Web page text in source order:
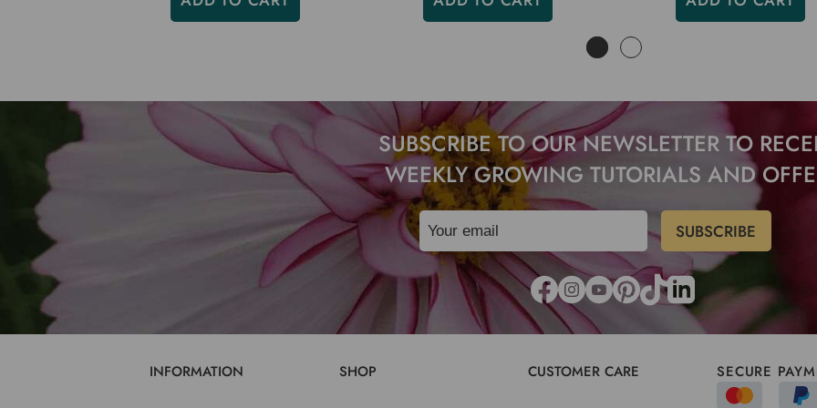
SUBSCRIBE TO OUR NEWSLETTER TO
WEEKLY GROWING TUTORIALS AND
INFORMATION SHOP CUSTOMER CARE SECURE